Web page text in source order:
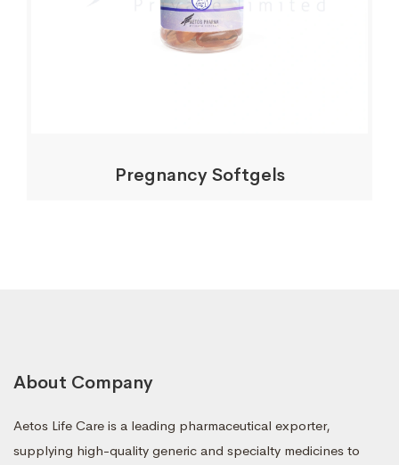
Pregnancy Softgels
About Company
Aetos Life Care is a leading pharmaceutical exporter,
supplying high-quality generic and specialty medicines to